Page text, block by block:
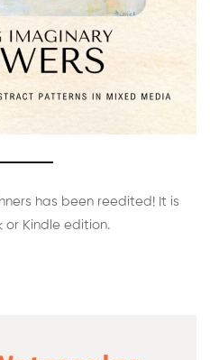
has been reedited! It is
Kindle edition.